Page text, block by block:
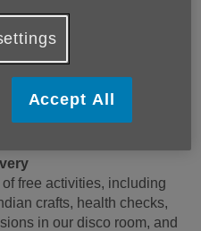
Duschinsky MP,
many other community
support.
free activities, including
crafts, health checks,
in our disco room, and
Accept All